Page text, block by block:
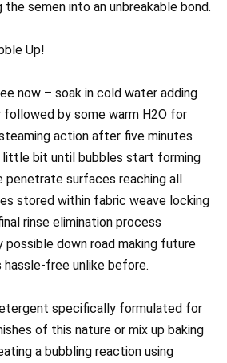
the semen into an unbreakable bond.
Up!
now – soak in cold water adding
by some warm H2O for
action after five minutes
little bit until bubbles start forming
penetrate surfaces reaching all
stored within fabric weave locking
rinse elimination process
down road making future
hassle-free unlike before.
specifically formulated for
of this nature or mix up baking
a bubbling reaction using